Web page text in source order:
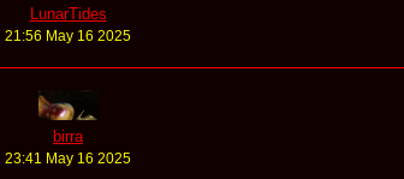
LunarTides
21:56 May 16 2025
birra
23:41 May 16 2025